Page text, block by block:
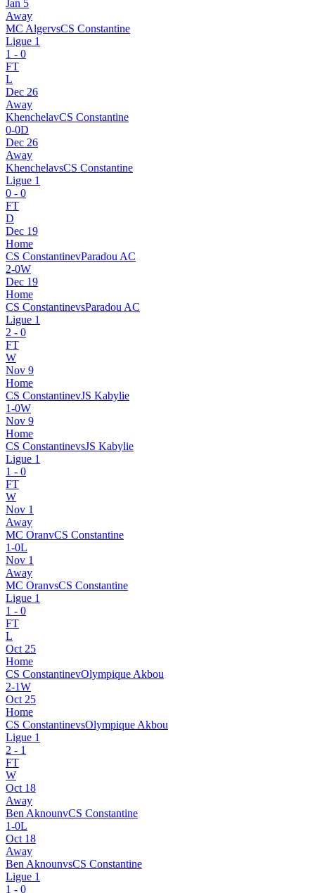
Jan 5
Away
MC AlgervsCS Constantine
Ligue 1
1 - 0
FT
L
Dec 26
Away
KhenchelavCS Constantine
0-0D
Dec 26
Away
KhenchelavsCS Constantine
Ligue 1
0 - 0
FT
D
Dec 19
Home
CS ConstantinevParadou AC
2-0W
Dec 19
Home
CS ConstantinevsParadou AC
Ligue 1
2 - 0
FT
W
Nov 9
Home
CS ConstantinevJS Kabylie
1-0W
Nov 9
Home
CS ConstantinevsJS Kabylie
Ligue 1
1 - 0
FT
W
Nov 1
Away
MC OranvCS Constantine
1-0L
Nov 1
Away
MC OranvsCS Constantine
Ligue 1
1 - 0
FT
L
Oct 25
Home
CS ConstantinevOlympique Akbou
2-1W
Oct 25
Home
CS ConstantinevsOlympique Akbou
Ligue 1
2 - 1
FT
W
Oct 18
Away
Ben AknounvCS Constantine
1-0L
Oct 18
Away
Ben AknounvsCS Constantine
Ligue 1
1 - 0